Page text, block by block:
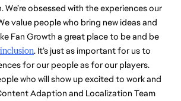
We’re obsessed with the experiences our
value people who bring new ideas and
Fan Growth a great place to be and be
inclusion. It’s just as important for us to
for our people as for our players.
who will show up excited to work and
Adaption and Localization Team